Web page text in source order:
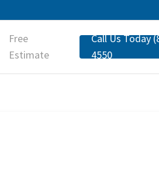
Free
Estimate
Call Us Today
4550